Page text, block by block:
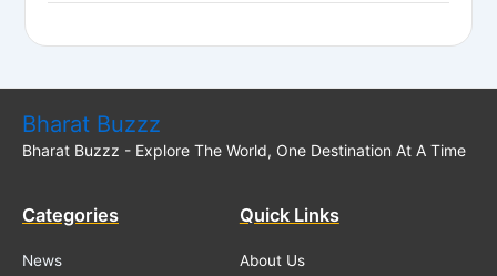
Bharat Buzzz
Bharat Buzzz - Explore The World, One Destination At A Time
Categories
News
Quick Links
About Us